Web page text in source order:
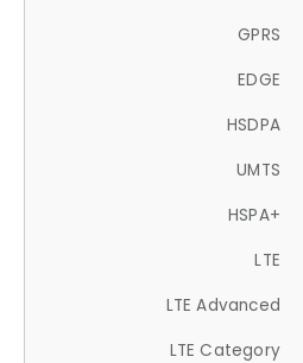
GPRS
EDGE
HSDPA
UMTS
HSPA+
LTE
LTE Advanced
LTE Category